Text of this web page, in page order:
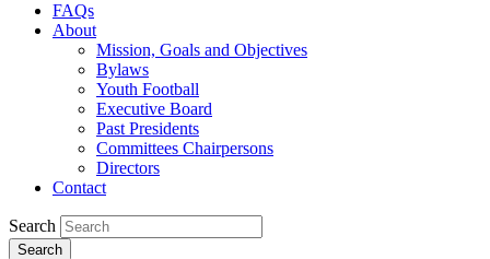
FAQs
About
Mission, Goals and Objectives
Bylaws
Youth Football
Executive Board
Past Presidents
Committees Chairpersons
Directors
Contact
Search
Search